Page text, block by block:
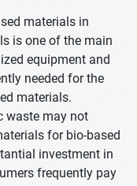
materials in
is one of the main
equipment and
needed for the
materials.
waste may not
for bio-based
investment in
frequently pay